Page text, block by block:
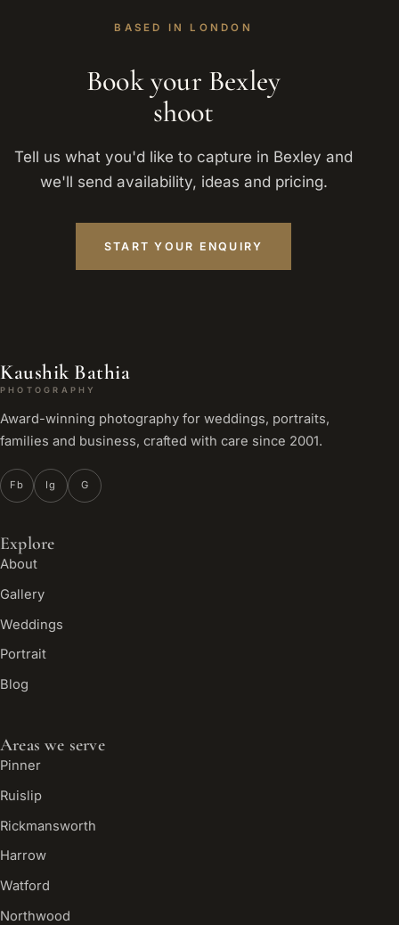
BASED IN LONDON
Book your Bexley
shoot
Tell us what you'd like to capture in Bexley and
we'll send availability, ideas and pricing.
START YOUR ENQUIRY
Kaushik Bathia
PHOTOGRAPHY
Award-winning photography for weddings, portraits,
families and business, crafted with care since 2001.
Fb Ig G
Explore
About
Gallery
Weddings
Portrait
Blog
Areas we serve
Pinner
Ruislip
Rickmansworth
Harrow
Watford
Northwood